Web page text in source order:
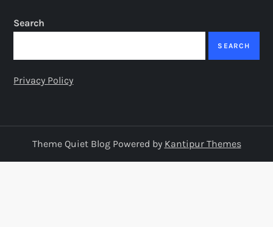
p
g
n
a
Search
SEARCH
Privacy Policy
Theme Quiet Blog Powered by Kantipur Themes